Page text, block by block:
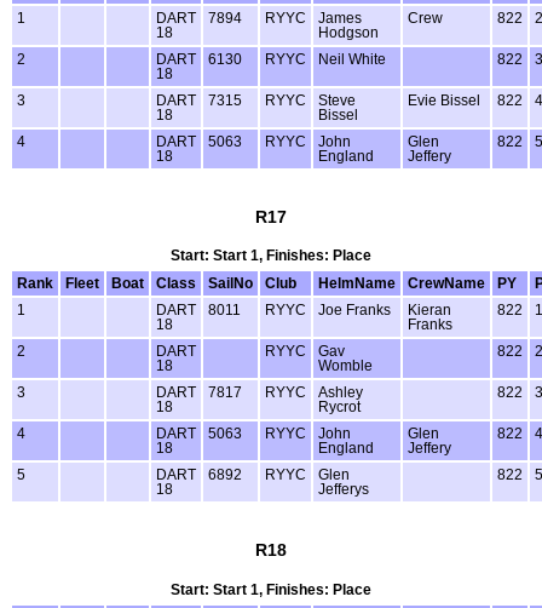
1
DART
18
7894 RYYC
James
Hodgson
Crew 822 2
2
DART
18
6130 RYYC Neil White 822 3
3
DART
18
7315 RYYC
Steve
Bissel
Evie Bissel 822 4
4
DART
18
5063 RYYC
John
England
Glen
Jeffery
822 5
R17
Start: Start 1, Finishes: Place
Rank
Fleet Boat Class SailNo Club HelmName CrewName PY
1
DART
18
8011 RYYC Joe Franks
Kieran
Franks
822 1
2
DART
18
RYYC
Gav
Womble
822 2
3
DART
18
7817 RYYC
Ashley
Rycrot
822 3
4
DART
18
5063 RYYC
John
England
Glen
Jeffery
822 4
5
DART
18
6892 RYYC
Glen
Jefferys
822 5
R18
Start: Start 1, Finishes: Place